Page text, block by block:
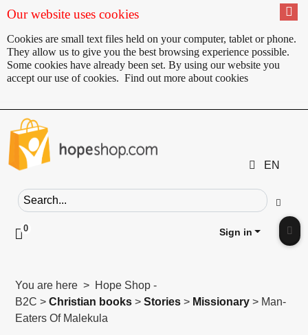
Our website uses cookies
Cookies are small text files held on your computer, tablet or phone.
They allow us to give you the best browsing experience possible.
Some cookies have already been set. By using our website you
accept our use of cookies. Find out more about cookies
EN
Search field
Go
0 Click to toggle shopping cart preview
Sign in
You are here > Hope Shop -
B2C >Christian books >Stories > Missionary > Man-
Eaters Of Malekula